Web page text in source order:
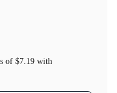
of $7.19with